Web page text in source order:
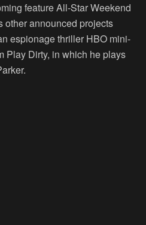
feature All-Star Weekend
other announced projects
espionage thriller HBO mini-
Play Dirty, in which he plays